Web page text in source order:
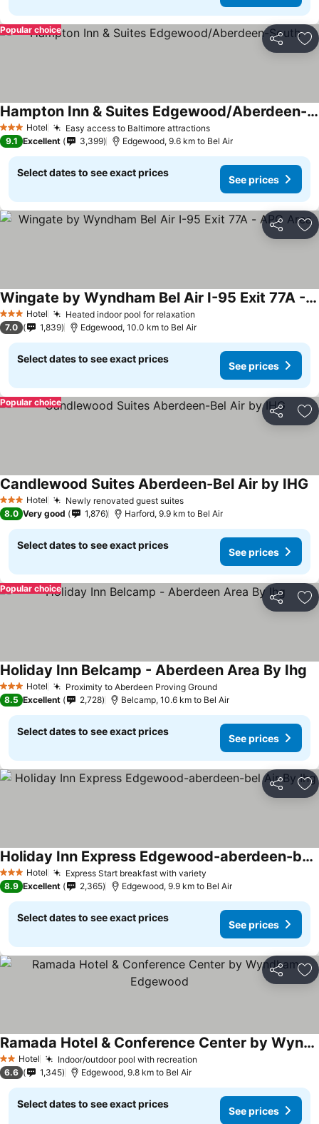
Share
Popular choice
3 StarsHotel Easy access to Baltimore attractions
Hampton Inn & Suites Edgewood/Aberdeen-South
9.1 Excellent 3,399 Edgewood, 9.6 km to Bel Air
Select dates to see exact prices
See prices
Share
3 StarsHotel Heated indoor pool for relaxation
Wingate by Wyndham Bel Air I-95 Exit 77A - APG Area
7.0 1,839 Edgewood, 10.0 km to Bel Air
Select dates to see exact prices
See prices
Share
Popular choice
3 StarsHotel Newly renovated guest suites
Candlewood Suites Aberdeen-Bel Air by IHG
8.0 Very good 1,876 Harford, 9.9 km to Bel Air
Select dates to see exact prices
See prices
Share
Popular choice
3 StarsHotel Proximity to Aberdeen Proving Ground
Holiday Inn Belcamp - Aberdeen Area By Ihg
8.5 Excellent 2,728 Belcamp, 10.6 km to Bel Air
Select dates to see exact prices
See prices
Share
3 StarsHotel Express Start breakfast with variety
Holiday Inn Express Edgewood-aberdeen-bel Air By Ihg
8.9 Excellent 2,365 Edgewood, 9.9 km to Bel Air
Select dates to see exact prices
See prices
Share
2 StarsHotel Indoor/outdoor pool with recreation
Ramada Hotel & Conference Center by Wyndham Edgewood
6.6 1,345 Edgewood, 9.8 km to Bel Air
Select dates to see exact prices
See prices